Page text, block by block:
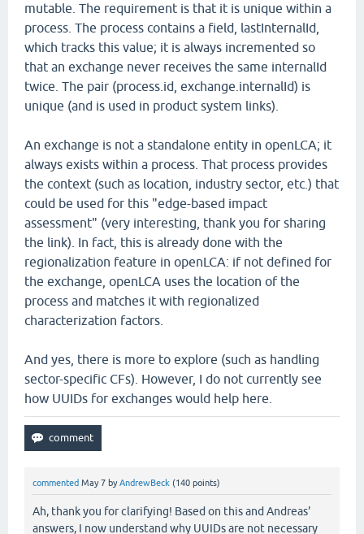
mutable. The requirement is that it is unique within a
process. The process contains a field, lastInternalId,
which tracks this value; it is always incremented so
that an exchange never receives the same internalId
twice. The pair (process.id, exchange.internalId) is
unique (and is used in product system links).
An exchange is not a standalone entity in openLCA; it
always exists within a process. That process provides
the context (such as location, industry sector, etc.) that
could be used for this "edge-based impact
assessment" (very interesting, thank you for sharing
the link). In fact, this is already done with the
regionalization feature in openLCA: if not defined for
the exchange, openLCA uses the location of the
process and matches it with regionalized
characterization factors.
And yes, there is more to explore (such as handling
sector-specific CFs). However, I do not currently see
how UUIDs for exchanges would help here.
commented May 7 byAndrewBeck (140 points)
Ah, thank you for clarifying! Based on this and Andreas'
answers, I now understand why UUIDs are not necessary